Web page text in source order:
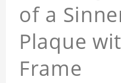
of a
Plaque
Frame